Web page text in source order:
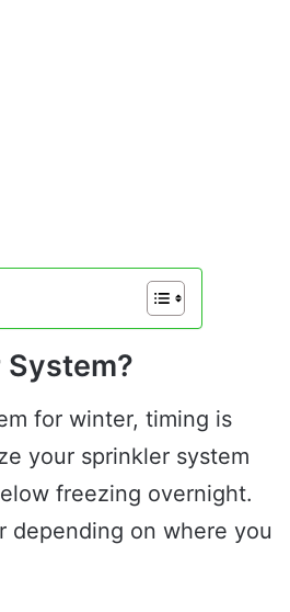
for winter, timing is
your sprinkler system
freezing overnight.
depending on where you